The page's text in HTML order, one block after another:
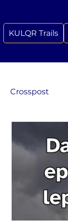
KULQR Trails
Crosspost